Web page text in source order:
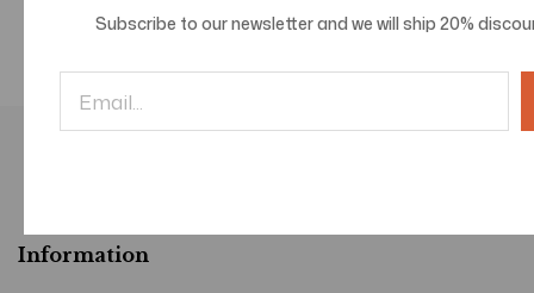
Information
Subscribe to our newsletter and we will ship 20%